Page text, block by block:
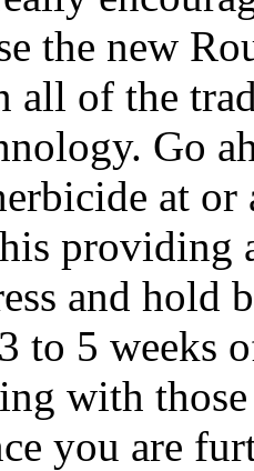
the new
all of the
Go
at
providing
and hold
to 5 weeks
with
you are